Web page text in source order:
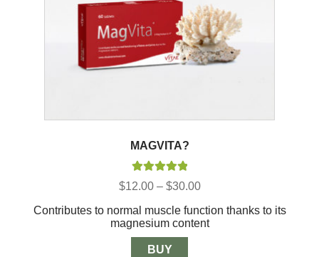
MAGVITA?
Rated
5.00
$12.00 – $30.00Price
$12.00
through
Contributes to normal muscle function thanks to its
magnesium content
BUY